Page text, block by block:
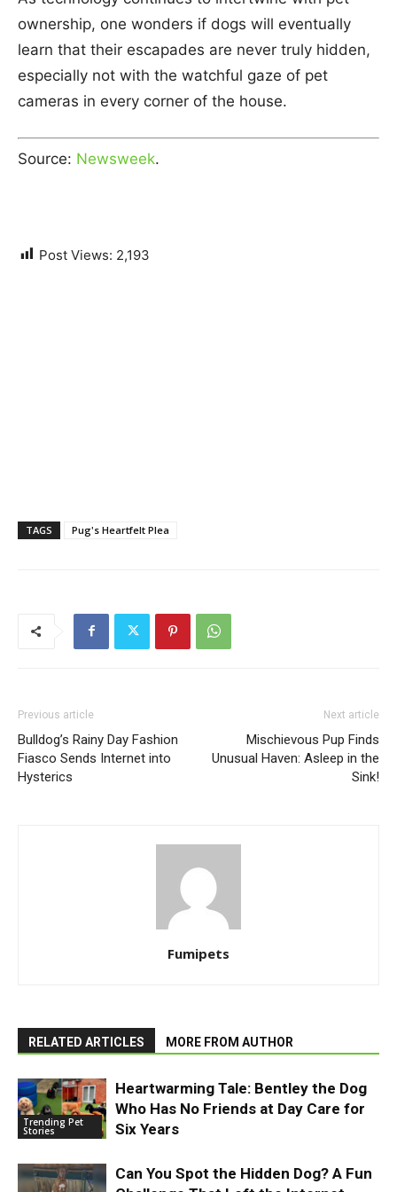
ownership, one wonders if dogs will eventually
learn that their escapades are never truly hidden,
especially not with the watchful gaze of pet
cameras in every corner of the house.
Source: Newsweek.
Post Views: 2,193
TAGS Pug's Heartfelt Plea
Previous article
Bulldog’s Rainy Day Fashion
Fiasco Sends Internet into
Hysterics
Next article
Mischievous Pup Finds
Unusual Haven: Asleep in the
Sink!
Fumipets
RELATED ARTICLES MORE FROM AUTHOR
Trending Pet
Stories
Heartwarming Tale: Bentley the Dog
Who Has No Friends at Day Care for
Six Years
Can You Spot the Hidden Dog? A Fun